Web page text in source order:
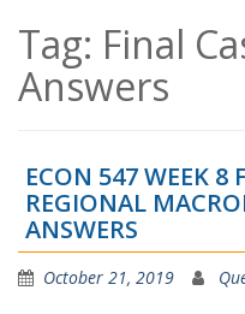
Tag: Final
Answers
ECON 547 WEEK 8
REGIONAL
ANSWERS
October 21, 2019